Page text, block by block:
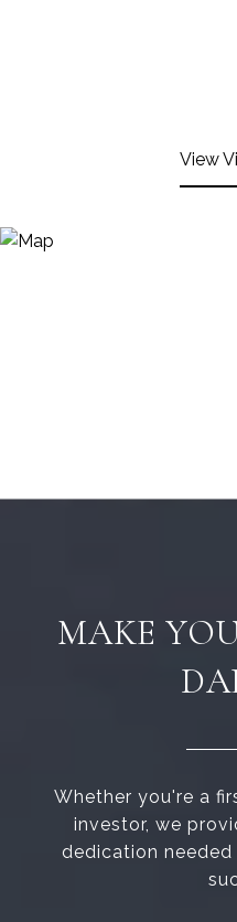
View
MAKE
Whether you're a
investor, we
dedication